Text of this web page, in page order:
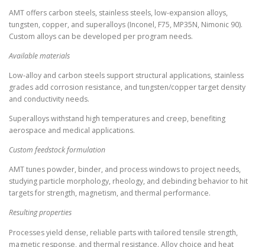
AMT offers carbon steels, stainless steels, low-expansion alloys,
tungsten, copper, and superalloys (Inconel, F75, MP35N, Nimonic 90).
Custom alloys can be developed per program needs.
Available materials
Low-alloy and carbon steels support structural applications, stainless
grades add corrosion resistance, and tungsten/copper target density
and conductivity needs.
Superalloys withstand high temperatures and creep, benefiting
aerospace and medical applications.
Custom feedstock formulation
AMT tunes powder, binder, and process windows to project needs,
studying particle morphology, rheology, and debinding behavior to hit
targets for strength, magnetism, and thermal performance.
Resulting properties
Processes yield dense, reliable parts with tailored tensile strength,
magnetic response, and thermal resistance. Alloy choice and heat